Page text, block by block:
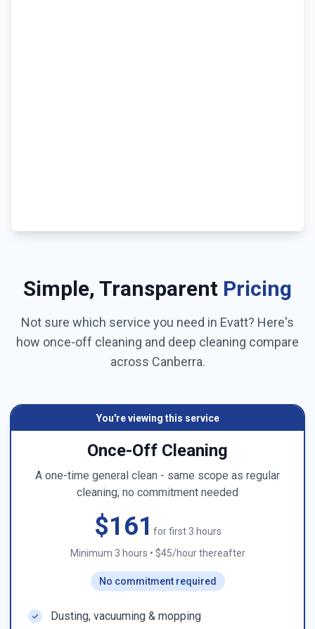
Simple, Transparent Pricing
Not sure which service you need in Evatt? Here's
how once-off cleaning and deep cleaning compare
across Canberra.
You're viewing this service
Once-Off Cleaning
A one-time general clean - same scope as regular
cleaning, no commitment needed
$161 for first 3 hours
Minimum 3 hours • $45/hour thereafter
No commitment required
Dusting, vacuuming & mopping